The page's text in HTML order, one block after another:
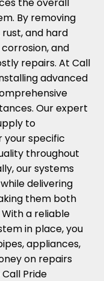
By removing
and hard
and
repairs. At Call
advanced
Our expert
to
specific
throughout
our systems
delivering
them both
a reliable
in place, you
appliances,
on repairs
Pride